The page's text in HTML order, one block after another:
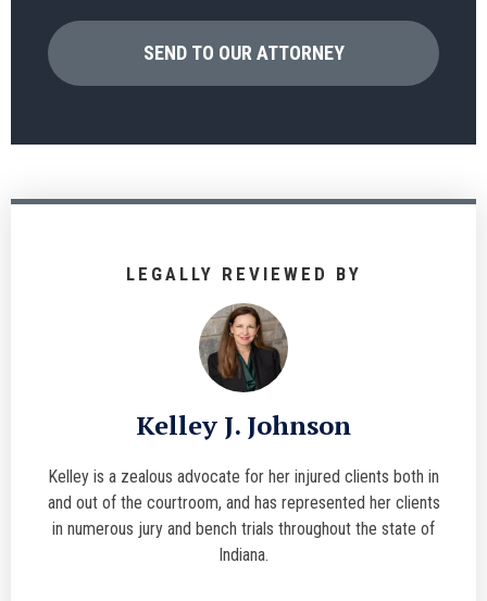
LEGALLY REVIEWED BY
Kelley J. Johnson
Kelley is a zealous advocate for her injured clients both in
and out of the courtroom, and has represented her clients
in numerous jury and bench trials throughout the state of
Indiana.